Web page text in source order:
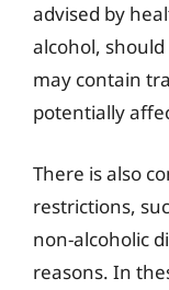
advised by
alcohol,
may contain
potentially
There is also
restrictions,
non-alcoholic
reasons. In